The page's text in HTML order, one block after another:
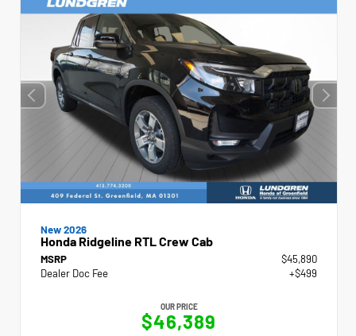
New 2026
Honda Ridgeline RTL Crew Cab
MSRP
$45,890
Dealer Doc Fee
+$499
OUR PRICE
$46,389